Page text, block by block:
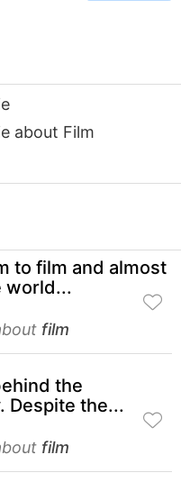
about Film
to film and almost
world...
film
the
Despite the...
film